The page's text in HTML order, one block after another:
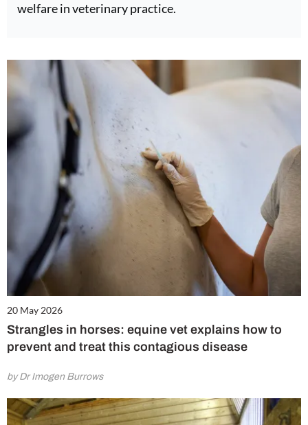
welfare in veterinary practice.
20 May 2026
Strangles in horses: equine vet explains how to
prevent and treat this contagious disease
by Dr Imogen Burrows